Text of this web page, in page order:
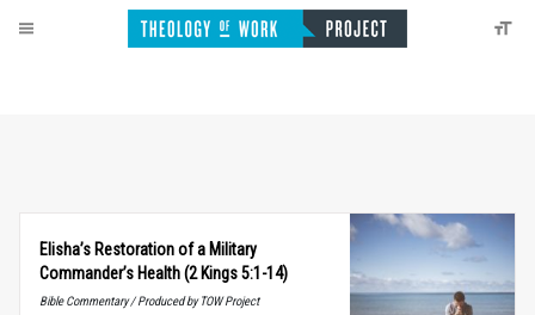
Elisha’s Restoration of a Military
Commander’s Health (2 Kings 5:1-14)
Bible Commentary / Produced by TOW Project